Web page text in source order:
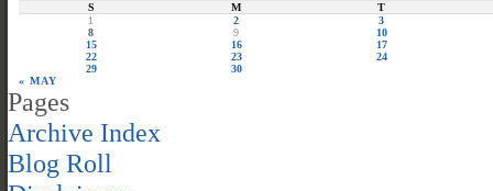
S
M T
« MAY
1 2
3
8
9
10
15
16
17
22
23
24
29
30
Pages
Archive Index
Blog Roll